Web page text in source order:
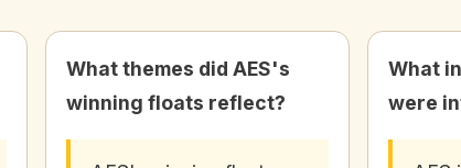
What themes did AES's
winning floats reflect?
What
were